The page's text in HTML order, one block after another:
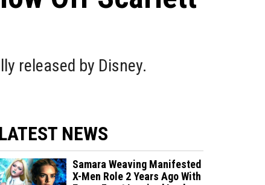
released by Disney.
LATEST NEWS
Samara Weaving Manifested
X-Men Role 2 Years Ago With